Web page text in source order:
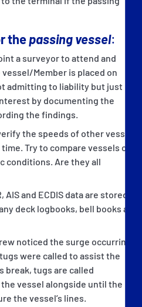
thepassing vessel:
a surveyor to attend and
Member is placed on
admitting to liability but just
by documenting the
the findings.
the speeds of other vessels
Try to compare vessels of
conditions. Are they all
AIS and ECDIS data are stored
deck logbooks, bell books and
noticed the surge occurring at
were called to assist the
break, tugs are called
vessel alongside until the
the vessel’s lines.